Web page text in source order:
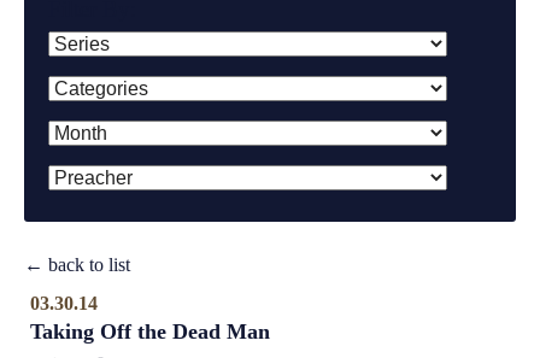
← back to list
03.30.14
Taking Off the Dead Man